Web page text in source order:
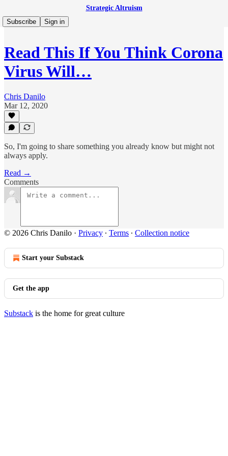
Strategic Altruism
Subscribe
Sign in
Read This If You Think Corona
Virus Will…
Chris Danilo
Mar 12, 2020
So, I'm going to share something you already know but might not
always apply.
Read →
Comments
© 2026 Chris Danilo · Privacy ∙ Terms ∙ Collection notice
Start your Substack
Get the app
Substack is the home for great culture